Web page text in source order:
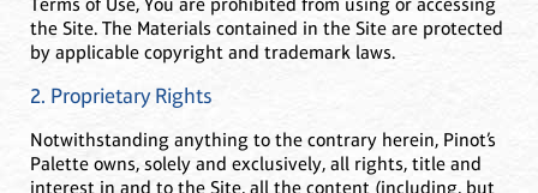
the Site. The Materials contained in the Site are protected
by applicable copyright and trademark laws.
2. Proprietary Rights
Notwithstanding anything to the contrary herein, Pinot’s
Palette owns, solely and exclusively, all rights, title and
interest in and to the Site, all the content (including, but